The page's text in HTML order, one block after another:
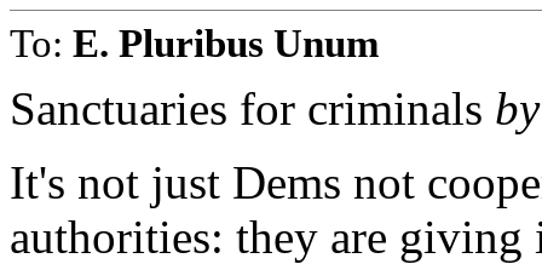
To: E. Pluribus Unum
Sanctuaries for criminals
It's not just Dems not
authorities: they are giving